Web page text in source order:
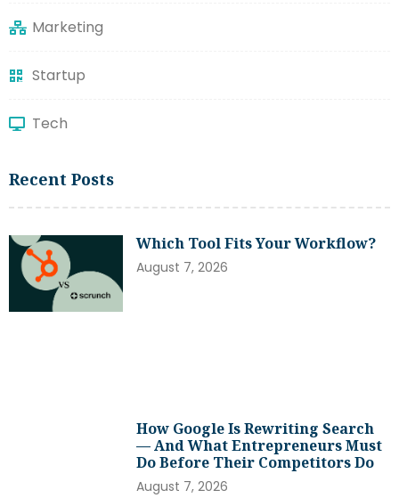
Marketing
Startup
Tech
Recent Posts
Which Tool Fits Your Workflow?
August 7, 2026
How Google Is Rewriting Search
— And What Entrepreneurs Must
Do Before Their Competitors Do
August 7, 2026